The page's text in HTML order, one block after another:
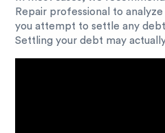
Repair professional to
you attempt to settle any
Settling your debt may